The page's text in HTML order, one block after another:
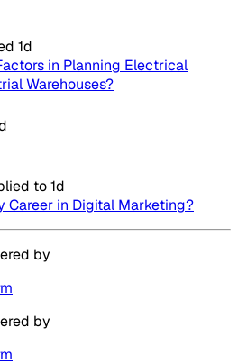
1d
in Planning Electrical
Warehouses?
to1d
Career in Digital Marketing?
by
by